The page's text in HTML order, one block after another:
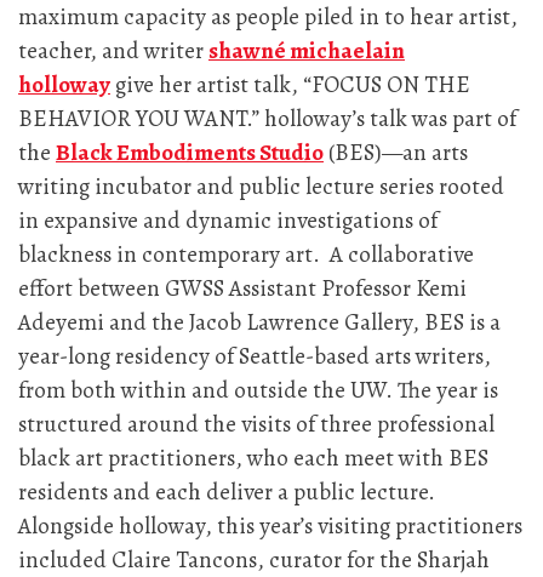
maximum capacity as people piled in to hear artist,
teacher, and writershawné michaelain
hollowaygive her artist talk, “FOCUS ON THE
BEHAVIOR YOU WANT.” holloway’s talk was part of
theBlack Embodiments Studio(BES)—an arts
writing incubator and public lecture series rooted
in expansive and dynamic investigations of
blackness in contemporary art. A collaborative
effort between GWSS Assistant Professor Kemi
Adeyemi and the Jacob Lawrence Gallery, BES is a
year-long residency of Seattle-based arts writers,
from both within and outside the UW. The year is
structured around the visits of three professional
black art practitioners, who each meet with BES
residents and each deliver a public lecture.
Alongside holloway, this year’s visiting practitioners
included Claire Tancons, curator for the Sharjah